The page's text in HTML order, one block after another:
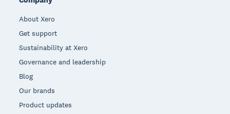
About Xero
Get support
Sustainability at Xero
Governance and leadership
Blog
Our brands
Product updates